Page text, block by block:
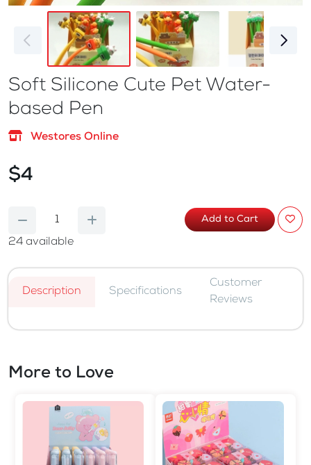
Soft Silicone Cute Pet Water-
based Pen
Westores Online
$4
24 available
Add to Cart
Description Specifications
Customer
Reviews
More to Love